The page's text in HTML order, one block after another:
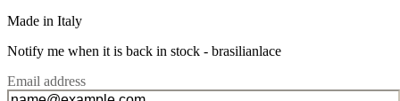
Made in Italy
Notify me when it is back in stock - brasilianlace
Email address